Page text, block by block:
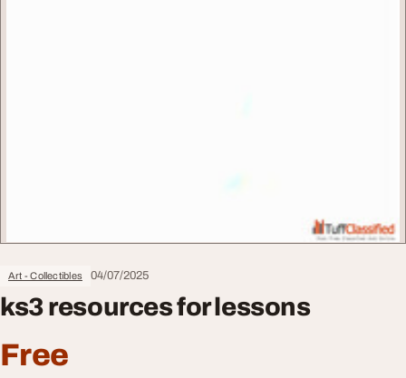
Art - Collectibles 04/07/2025
ks3 resources for lessons
Free